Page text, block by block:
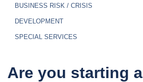
BUSINESS RISK / CRISIS
DEVELOPMENT
SPECIAL SERVICES
Are you starting a